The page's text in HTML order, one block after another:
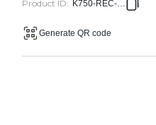
Product ID: K750-REC-30G
Generate QR code